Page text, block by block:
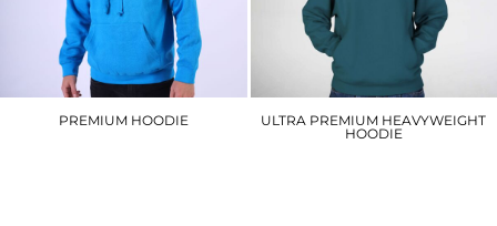
PREMIUM HOODIE
ULTRA PREMIUM HEAVYWEIGHT
HOODIE